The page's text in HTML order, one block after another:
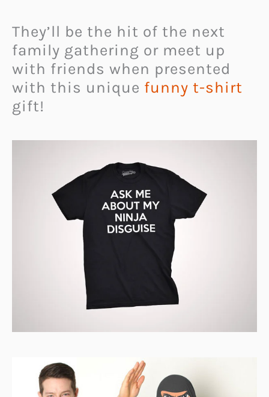
They’ll be the hit of the next
family gathering or meet up
with friends when presented
with this unique funny t-shirt
gift!